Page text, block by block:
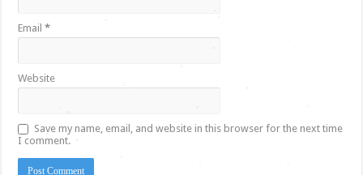
Email*
Website
Save my name, email, and website in this browser for the next time
I comment.